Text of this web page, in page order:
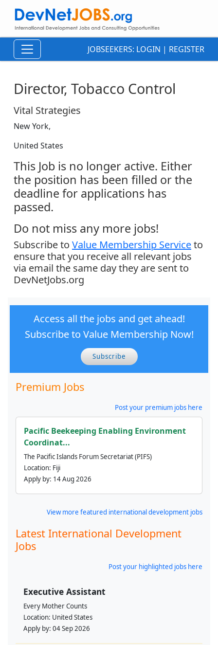
JOBSEEKERS: LOGIN | REGISTER
Director, Tobacco Control
Vital Strategies
New York,
United States
This Job is no longer active. Either
the position has been filled or the
deadline for applications has
passed.
Do not miss any more jobs!
Subscribe to Value Membership Serviceto
ensure that you receive all relevant jobs
via email the same day they are sent to
DevNetJobs.org
Access all the jobs and get ahead!
Subscribe to Value Membership Now!
Subscribe
Premium Jobs
Post your premium jobs here
Pacific Beekeeping Enabling Environment
Coordinat...
The Pacific Islands Forum Secretariat (PIFS)
Location: Fiji
Apply by: 14 Aug 2026
View more featured international development jobs
Latest International Development
Jobs
Post your highlighted jobs here
Executive Assistant
Every Mother Counts
Location: United States
Apply by: 04 Sep 2026